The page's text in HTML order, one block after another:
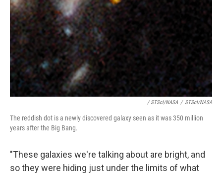
/ STScI/NASA / STScI/NASA
The reddish dot is a newly discovered galaxy seen as it was 350 million
years after the Big Bang.
"These galaxies we're talking about are bright, and
so they were hiding just under the limits of what